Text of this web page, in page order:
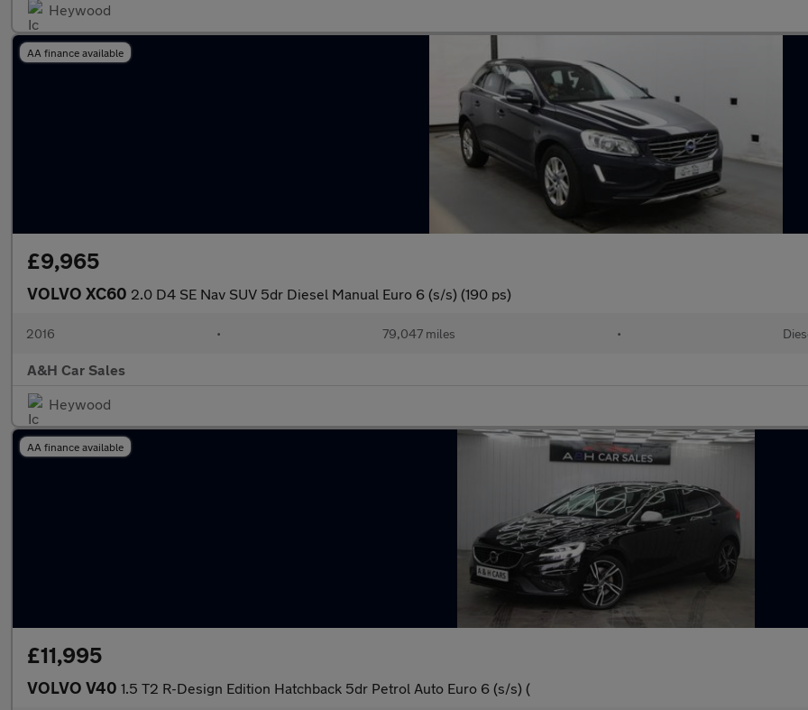
Heywood
AA finance available
£9,965
VOLVO XC60 2.0 D4 SE Nav SUV 5dr Diesel Manual Euro 6 (s/s) (190 ps)
2016 • 79,047 miles •
A&H Car Sales
Heywood
AA finance available
£11,995
VOLVO V40 1.5 T2 R-Design Edition Hatchback 5dr Petrol Auto Euro 6 (s/s) (